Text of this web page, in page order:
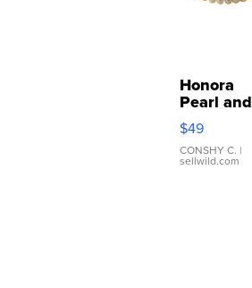
Honora
Pearl and
Pink
Leather
Bracelet
Adjustable
$49
CONSHY C. |
sellwild.com